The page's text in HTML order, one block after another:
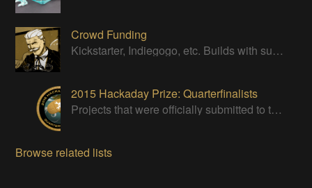
Crowd Funding
Kickstarter, Indiegogo, etc. Builds with successful Crowd Funding campaigns
2015 Hackaday Prize: Quarterfinalists
Projects that were officially submitted to the 2015 Hackaday Prize
Browse related lists